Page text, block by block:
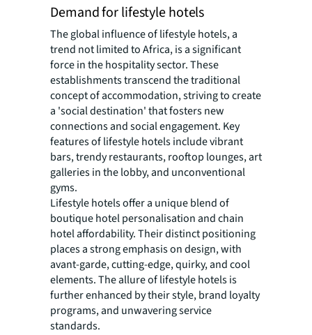
Demand for lifestyle hotels
The global influence of lifestyle hotels, a
trend not limited to Africa, is a significant
force in the hospitality sector. These
establishments transcend the traditional
concept of accommodation, striving to create
a 'social destination' that fosters new
connections and social engagement. Key
features of lifestyle hotels include vibrant
bars, trendy restaurants, rooftop lounges, art
galleries in the lobby, and unconventional
gyms.
Lifestyle hotels offer a unique blend of
boutique hotel personalisation and chain
hotel affordability. Their distinct positioning
places a strong emphasis on design, with
avant-garde, cutting-edge, quirky, and cool
elements. The allure of lifestyle hotels is
further enhanced by their style, brand loyalty
programs, and unwavering service
standards.